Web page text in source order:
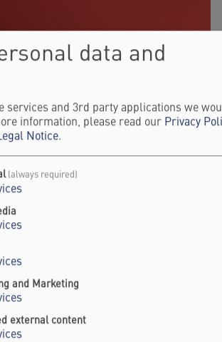
data and
services and 3rd party applications we
information, please read our Privacy
Notice.
(always required)
and Marketing
external content